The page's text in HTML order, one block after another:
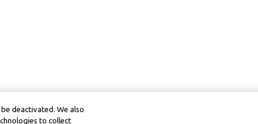
deactivated. We also
to collect